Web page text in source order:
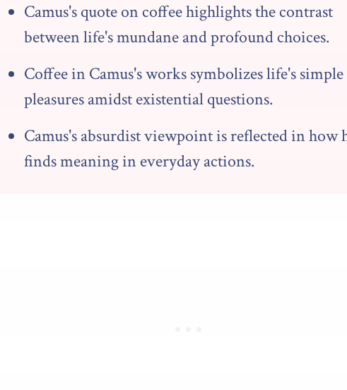
Camus's quote on coffee highlights the contrast
between life's mundane and profound choices.
Coffee in Camus's works symbolizes life's simple
pleasures amidst existential questions.
Camus's absurdist viewpoint is reflected in how
finds meaning in everyday actions.